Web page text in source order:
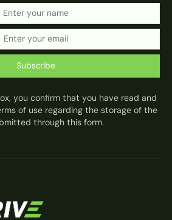
Subscribe
you confirm that you have read and
of use regarding the storage of the
through this form.